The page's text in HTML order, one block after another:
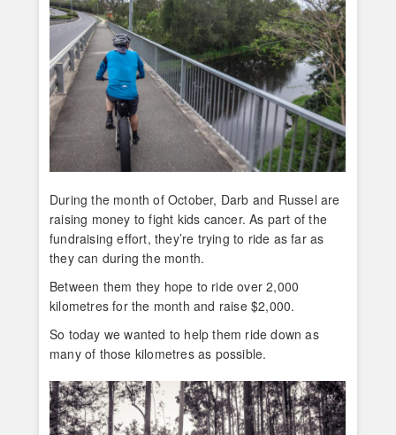
During the month of October, Darb and Russel are
raising money to fight kids cancer. As part of the
fundraising effort, they’re trying to ride as far as
they can during the month.
Between them they hope to ride over 2,000
kilometres for the month and raise $2,000.
So today we wanted to help them ride down as
many of those kilometres as possible.